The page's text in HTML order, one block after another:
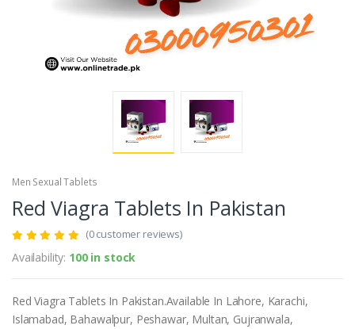
Men Sexual Tablets
Red Viagra Tablets In Pakistan
(0 customer reviews)
Availability: 100 in stock
Red Viagra Tablets In Pakistan.Available In Lahore, Karachi,
Islamabad, Bahawalpur, Peshawar, Multan, Gujranwala,